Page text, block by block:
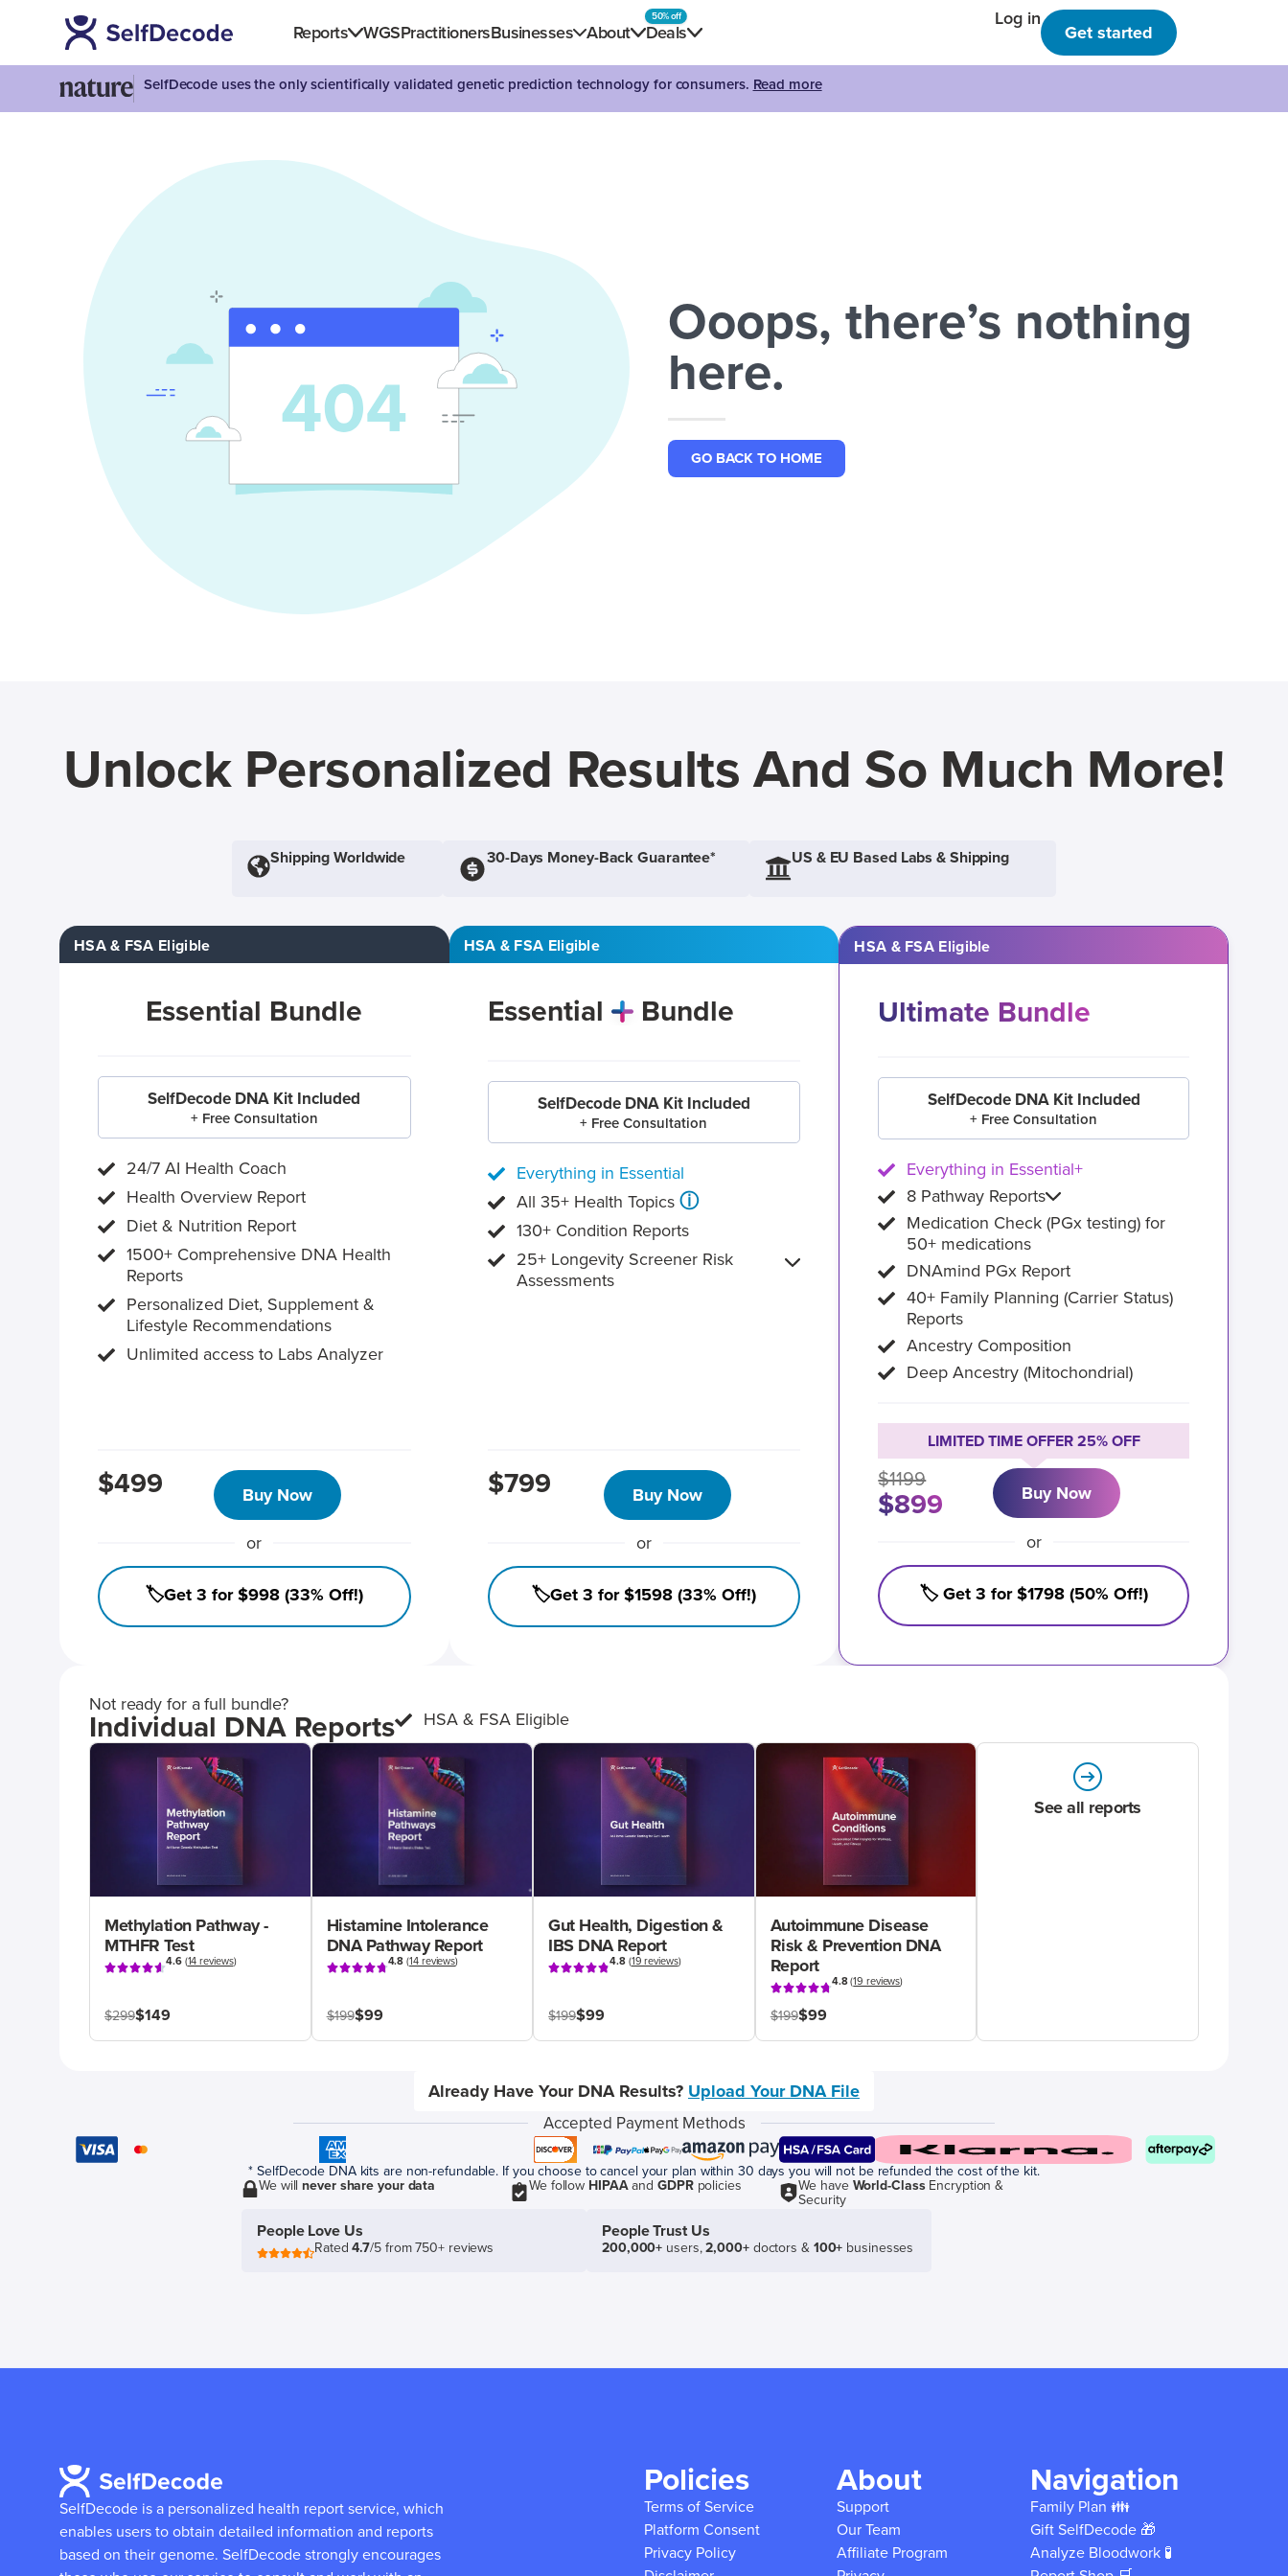
Reports WGSPractitionersBusinesses About Deals
50% off Log in
Get started
SelfDecode uses the only scientifically validated genetic prediction technology for consumers. Read more
Ooops, there’s nothing
here.
GO BACK TO HOME
Unlock Personalized Results And So Much More!
Shipping Worldwide 30-Days Money-Back Guarantee* US & EU Based Labs & Shipping
HSA & FSA Eligible
Essential Bundle
SelfDecode DNA Kit Included
+ Free Consultation
24/7 AI Health Coach
Health Overview Report
Diet & Nutrition Report
1500+ Comprehensive DNA Health
Reports
Personalized Diet, Supplement &
Lifestyle Recommendations
Unlimited access to Labs Analyzer
$499 Buy Now
or
🏷️Get 3 for $998 (33% Off!)
HSA & FSA Eligible
Essential Bundle
SelfDecode DNA Kit Included
+ Free Consultation
Everything in Essential
All 35+ Health Topics ⓘ
130+ Condition Reports
25+ Longevity Screener Risk
Assessments
$799 Buy Now
or
🏷️Get 3 for $1598 (33% Off!)
HSA & FSA Eligible
Ultimate Bundle
SelfDecode DNA Kit Included
+ Free Consultation
Everything in Essential+
8 Pathway Reports
Medication Check (PGx testing) for
50+ medications
DNAmind PGx Report
40+ Family Planning (Carrier Status)
Reports
Ancestry Composition
Deep Ancestry (Mitochondrial)
LIMITED TIME OFFER 25% OFF
$1199
$899 Buy Now
or
🏷️ Get 3 for $1798 (50% Off!)
Not ready for a full bundle?
Individual DNA Reports HSA & FSA Eligible
Methylation Pathway -
MTHFR Test
4.6(14 reviews)
$299$149
Histamine Intolerance
DNA Pathway Report
4.8 (14 reviews)
$199$99
Gut Health, Digestion &
IBS DNA Report
4.8(19 reviews)
$199$99
Autoimmune Disease
Risk & Prevention DNA
Report
4.8(19 reviews)
$199$99
See all reports
Already Have Your DNA Results? Upload Your DNA File
Accepted Payment Methods
* SelfDecode DNA kits are non-refundable. If you choose to cancel your plan within 30 days you will not be refunded the cost of the kit.
We willnever share your data We follow HIPAAand GDPRpolicies We have World-ClassEncryption &
Security
People Love Us
Rated4.7/5 from 750+ reviews
People Trust Us
200,000+ users,2,000+doctors & 100+ businesses
SelfDecode is a personalized health report service, which
enables users to obtain detailed information and reports
based on their genome. SelfDecode strongly encourages
Policies
Terms of Service
Platform Consent
Privacy Policy
About
Support
Our Team
Affiliate Program
Navigation
Family Plan 👪
Gift SelfDecode 🎁
Analyze Bloodwork 🧪